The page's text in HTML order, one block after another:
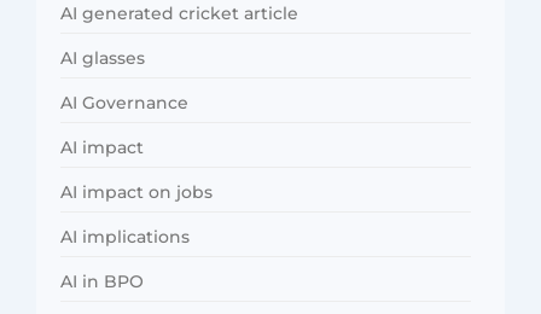
AI generated cricket article
AI glasses
AI Governance
AI impact
AI impact on jobs
AI implications
AI in BPO